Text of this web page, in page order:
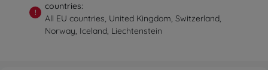
!
countries:
All EU countries, United Kingdom, Switzerland,
Norway, Iceland, Liechtenstein